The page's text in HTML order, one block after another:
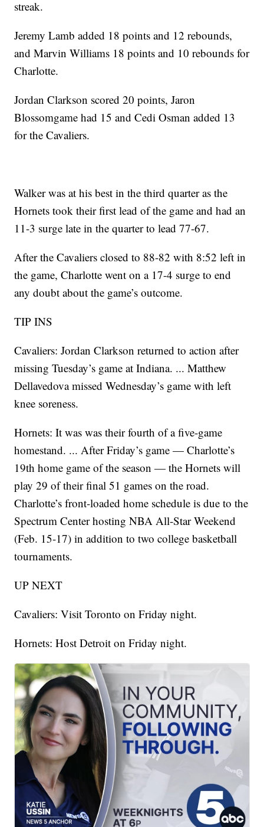
streak.
Jeremy Lamb added 18 points and 12 rebounds,
and Marvin Williams 18 points and 10 rebounds for
Charlotte.
Jordan Clarkson scored 20 points, Jaron
Blossomgame had 15 and Cedi Osman added 13
for the Cavaliers.
Walker was at his best in the third quarter as the
Hornets took their first lead of the game and had an
11-3 surge late in the quarter to lead 77-67.
After the Cavaliers closed to 88-82 with 8:52 left in
the game, Charlotte went on a 17-4 surge to end
any doubt about the game’s outcome.
TIP INS
Cavaliers: Jordan Clarkson returned to action after
missing Tuesday’s game at Indiana. ... Matthew
Dellavedova missed Wednesday’s game with left
knee soreness.
Hornets: It was was their fourth of a five-game
homestand. ... After Friday’s game — Charlotte’s
19th home game of the season — the Hornets will
play 29 of their final 51 games on the road.
Charlotte’s front-loaded home schedule is due to the
Spectrum Center hosting NBA All-Star Weekend
(Feb. 15-17) in addition to two college basketball
tournaments.
UP NEXT
Cavaliers: Visit Toronto on Friday night.
Hornets: Host Detroit on Friday night.